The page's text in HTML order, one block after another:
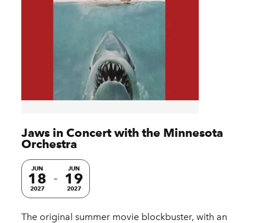
Jaws in Concert with the Minnesota
Orchestra
JUN
18
2027
JUN
19
2027
The original summer movie blockbuster, with an